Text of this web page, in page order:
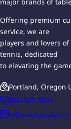
Offering premium
service, we are
players and lovers
tennis, dedicated
to elevating the
Portland, Oregon
800-547-5891